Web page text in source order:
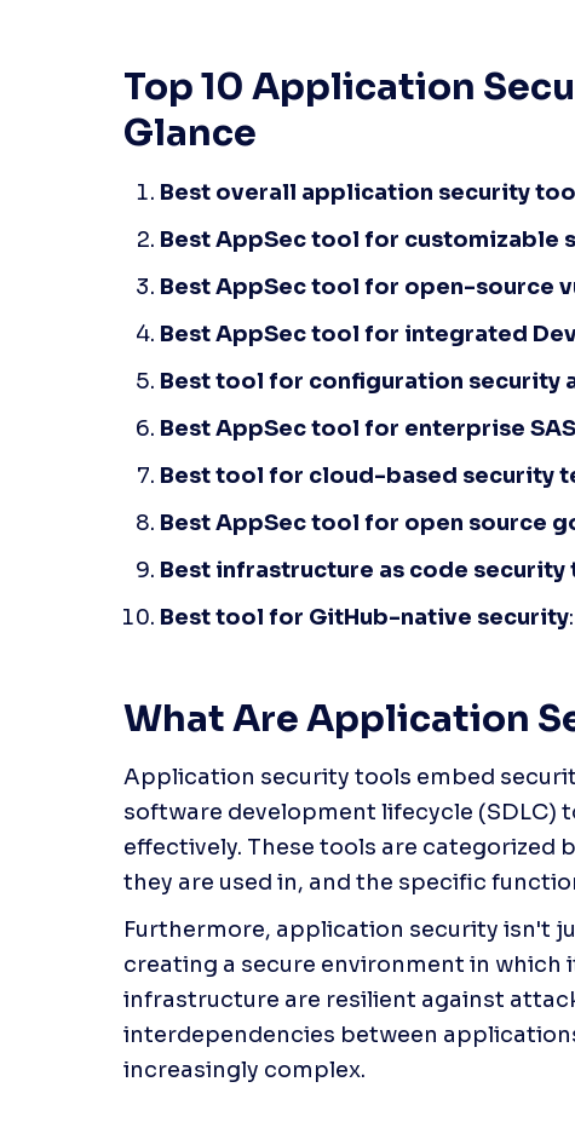
Top 10 Application
Glance
Best overall application security
Best AppSec tool for customizable
Best AppSec tool for open-source
Best AppSec tool for integrated
Best tool for configuration security
Best AppSec tool for enterprise
Best tool for cloud-based security
Best AppSec tool for open source
Best infrastructure as code security
Best tool for GitHub-native security:
What Are Application
Application security tools embed
software development lifecycle (SDLC)
effectively. These tools are categorized
they are used in, and the specific
Furthermore, application security isn't
creating a secure environment in
infrastructure are resilient against
interdependencies between
increasingly complex.